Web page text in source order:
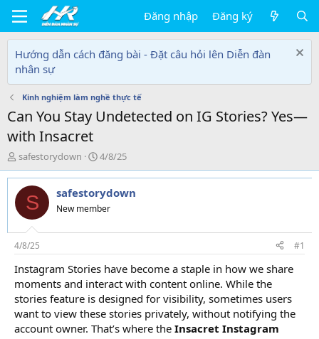
Đăng nhập Đăng ký
Hướng dẫn cách đăng bài - Đặt câu hỏi lên Diễn đàn
nhân sự
Kinh nghiệm làm nghề thực tế
Can You Stay Undetected on IG Stories? Yes—
with Insacret
T
h
r
e
d
s
t
a
r
t
e
r
safestorydown
N
g
à
y
g
i
4/8/25
S safestorydown
New member
4/8/25 #1
Instagram Stories have become a staple in how we share
moments and interact with content online. While the
stories feature is designed for visibility, sometimes users
want to view these stories privately, without notifying the
account owner. That’s where the Insacret Instagram